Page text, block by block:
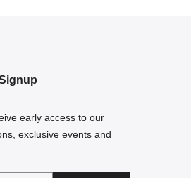
early access to our
exclusive events and